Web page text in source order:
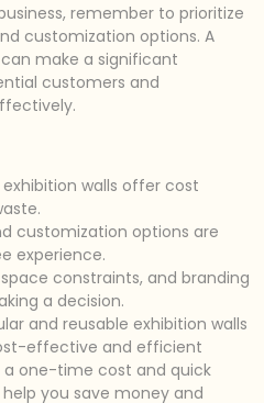
remember to prioritize
customization options. A
make a significant
customers and
walls offer cost
customization options are
experience.
constraints, and branding
a decision.
and reusable exhibition walls
effective and efficient
a one-time cost and quick
you save money and